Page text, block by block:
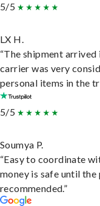
5/5
LX H.
“The shipment
carrier was very
personal items in the
5/5
Soumya P.
“Easy to coordinate
money is safe until
recommended.”